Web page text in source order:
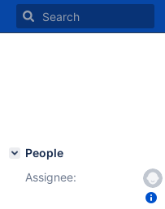
People
Assignee: